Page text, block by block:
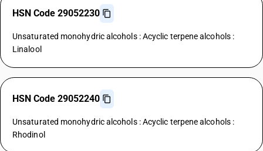
HSN Code 29052230
Unsaturated monohydric alcohols : Acyclic terpene alcohols :
Linalool
HSN Code 29052240
Unsaturated monohydric alcohols : Acyclic terpene alcohols :
Rhodinol